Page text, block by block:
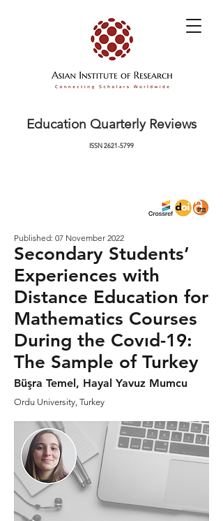
Education Quarterly Reviews
ISSN2621-5799
Published: 07 November 2022
Secondary Students’
Experiences with
Distance Education for
Mathematics Courses
During the Covıd-19:
The Sample of Turkey
Büşra Temel, Hayal Yavuz Mumcu
Ordu University, Turkey